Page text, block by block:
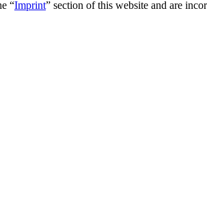
“Imprint” section of this website and are